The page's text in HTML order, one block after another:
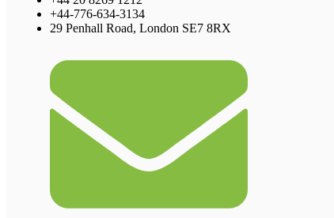
+44-776-634-3134
29 Penhall Road, London SE7 8RX